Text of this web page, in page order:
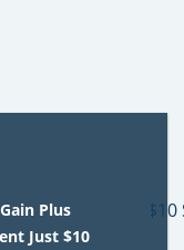
Plus
Just $10